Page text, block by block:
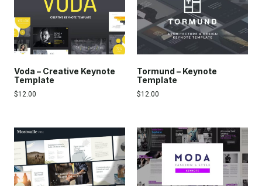
Voda – Creative Keynote
Template
$12.00
Tormund – Keynote
Template
$12.00